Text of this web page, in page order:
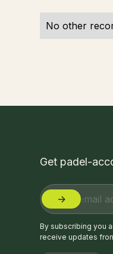
No other
Get padel-
By subscribing you
receive updates